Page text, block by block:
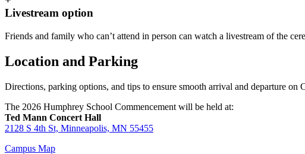
Livestream option
Friends and family who can’t attend in person can watch a livestream of the
Location and Parking
Directions, parking options, and tips to ensure smooth arrival and departure on
The 2026 Humphrey School Commencement will be held at:
Ted Mann Concert Hall
2128 S 4th St, Minneapolis, MN 55455
Campus Map